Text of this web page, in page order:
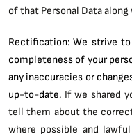
of that Personal Data
Rectification: We strive
completeness of your
any inaccuracies or
up-to-date. If we shared
tell them about the
where possible and